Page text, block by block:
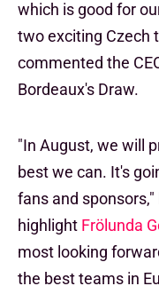
which is good for
two exciting Czech
commented the
Bordeaux's Draw.
"In August, we will
best we can. It's
fans and
highlight Frölunda
most looking
the best teams in